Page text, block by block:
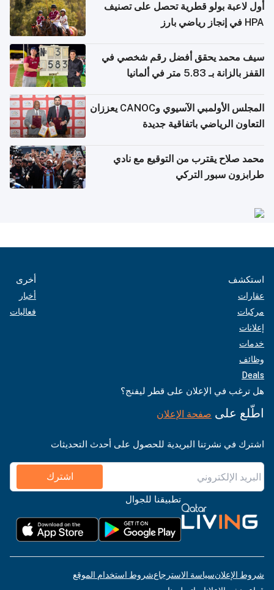
أول لاعبة بولو قطرية تحصل على تصنيف
HPA في إنجاز رياضي بارز
سيف محمد يحقق أفضل رقم شخصي في
القفز بالزانة بـ 5.83 متر في ألمانيا
المجلس الأولمبي الآسيوي وCANOC يعززان
التعاون الرياضي باتفاقية جديدة
محمد صلاح يقترب من التوقيع مع نادي
طرابزون سبور التركي
استكشف
عقارات
مركبات
إعلانات
خدمات
وظائف
Deals
أخرى
أخبار
فعاليات
هل ترغب في الإعلان على قطر ليفنج؟
اطّلع على صفحة الإعلان
اشترك في نشرتنا البريدية للحصول على أحدث التحديثات
اشترك
تطبيقنا للجوال
شروط الإعلانسياسة الاسترجاعشروط استخدام الموقع